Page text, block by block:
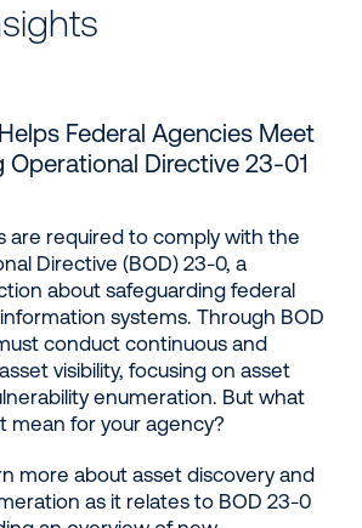
Federal Agencies Meet
Operational Directive 23-01
are required to comply with the
Directive (BOD) 23-0, a
about safeguarding federal
systems. Through BOD
conduct continuous and
visibility, focusing on asset
enumeration. But what
mean for your agency?
more about asset discovery and
as it relates to BOD 23-0